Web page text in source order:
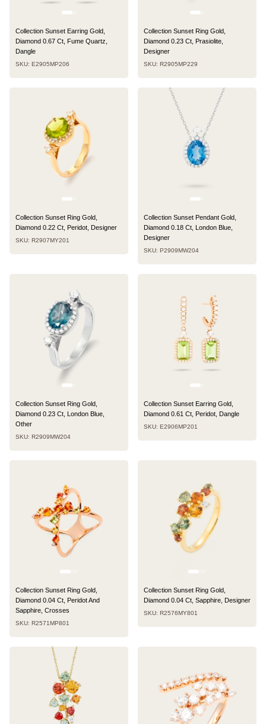
Collection Sunset Earring Gold,
Diamond 0.67 Ct, Fume Quartz,
Dangle
SKU: E2905MP206
Collection Sunset Ring Gold,
Diamond 0.23 Ct, Prasiolite,
Designer
SKU: R2905MP229
Collection Sunset Ring Gold,
Diamond 0.22 Ct, Peridot, Designer
SKU: R2907MY201
Collection Sunset Pendant Gold,
Diamond 0.18 Ct, London Blue,
Designer
SKU: P2909MW204
Collection Sunset Ring Gold,
Diamond 0.23 Ct, London Blue,
Other
SKU: R2909MW204
Collection Sunset Earring Gold,
Diamond 0.61 Ct, Peridot, Dangle
SKU: E2906MP201
Collection Sunset Ring Gold,
Diamond 0.04 Ct, Peridot And
Sapphire, Crosses
SKU: R2571MP801
Collection Sunset Ring Gold,
Diamond 0.04 Ct, Sapphire, Designer
SKU: R2576MY801